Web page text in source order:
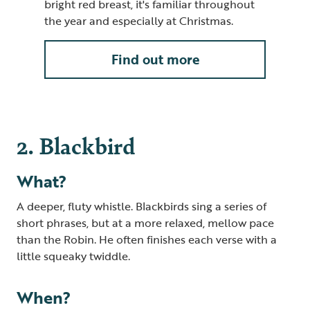
bright red breast, it's familiar throughout
the year and especially at Christmas.
Find out more
2. Blackbird
What?
A deeper, fluty whistle. Blackbirds sing a series of
short phrases, but at a more relaxed, mellow pace
than the Robin. He often finishes each verse with a
little squeaky twiddle.
When?